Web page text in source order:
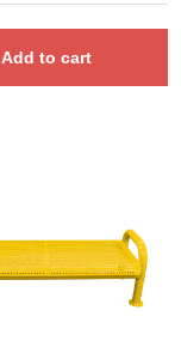
Add to cart